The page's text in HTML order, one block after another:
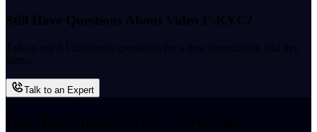
Still Have Questions About Video E-KYC?
Talk to our AI insurance specialists for a free consultation and live
demo.
Talk to an Expert